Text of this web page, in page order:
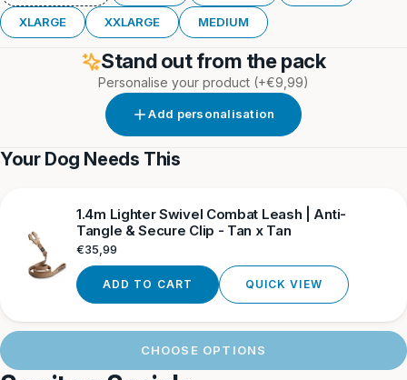
XLARGE XXLARGE MEDIUM
Stand out from the pack
Personalise your product (+€9,99)
Add personalisation
Your Dog Needs This
1.4m Lighter Swivel Combat Leash | Anti-
Tangle & Secure Clip - Tan x Tan
Regular
€35,99
ADD TO CART QUICK VIEW
CHOOSE OPTIONS